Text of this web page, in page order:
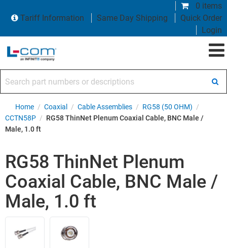
0 items
Tariff Information
Same Day Shipping
Quick Order
Login
Home / Coaxial / Cable Assemblies / RG58 (50 OHM) /
CCTN58P / RG58 ThinNet Plenum Coaxial Cable, BNC Male /
Male, 1.0 ft
RG58 ThinNet Plenum
Coaxial Cable, BNC Male /
Male, 1.0 ft